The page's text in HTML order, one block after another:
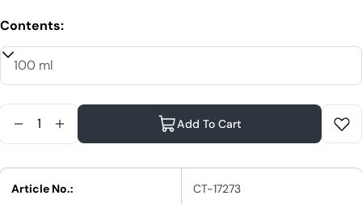
Contents:
Reduce Quantity For Schwarzkopf Professional
Increase Quantity For Schwarzkopf
Add To Cart
Article No.: CT-17273